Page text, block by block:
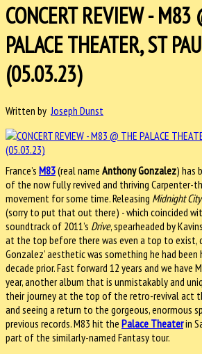
CONCERT REVIEW - M83
PALACE THEATER, ST
(05.03.23)
Written by Joseph Dunst
France’s M83(real name Anthony Gonzalez) has
of the now fully revived and thriving Carpenter-
movement for some time. Releasing Midnight City
(sorry to put that out there) - which coincided
soundtrack of 2011’s Drive, spearheaded by
at the top before there was even a top to
Gonzalez’ aesthetic was something he had
decade prior. Fast forward 12 years and we have
year, another album that is unmistakably and
their journey at the top of the retro-revival act
and seeing a return to the gorgeous, enormous
previous records. M83 hit the Palace Theaterin
part of the similarly-named Fantasy tour.